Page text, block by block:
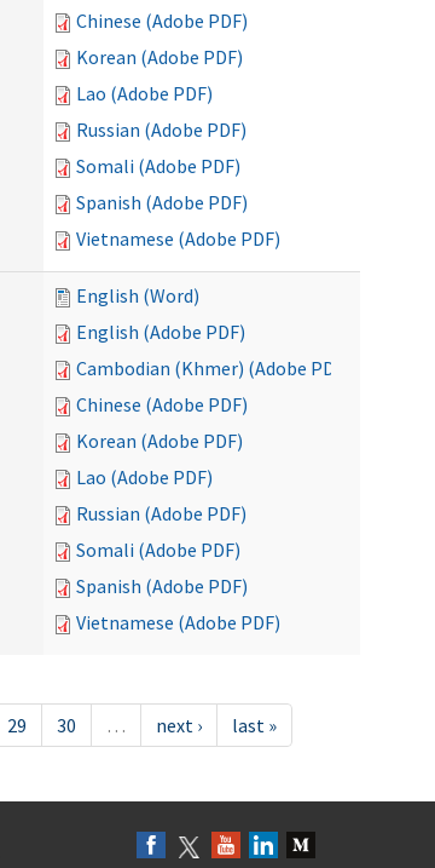
Chinese (Adobe PDF)
Korean (Adobe PDF)
Lao (Adobe PDF)
Russian (Adobe PDF)
Somali (Adobe PDF)
Spanish (Adobe PDF)
Vietnamese (Adobe PDF)
English (Word)
English (Adobe PDF)
Cambodian (Khmer) (Adobe PDF)
Chinese (Adobe PDF)
Korean (Adobe PDF)
Lao (Adobe PDF)
Russian (Adobe PDF)
Somali (Adobe PDF)
Spanish (Adobe PDF)
Vietnamese (Adobe PDF)
29 30 … next › last »